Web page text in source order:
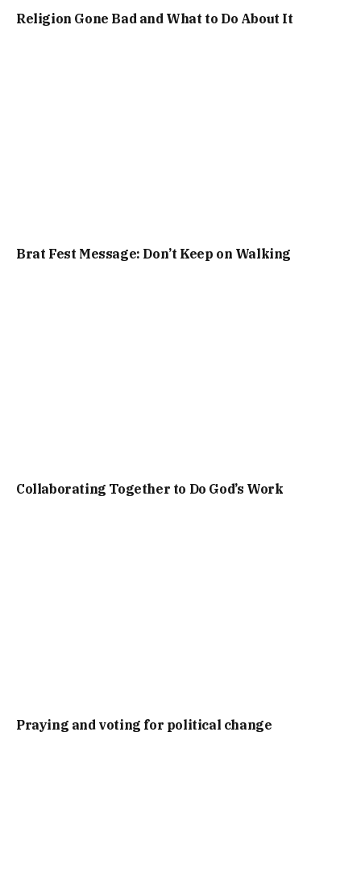
Religion Gone Bad and What to Do About It
Brat Fest Message: Don’t Keep on Walking
Collaborating Together to Do God’s Work
Praying and voting for political change